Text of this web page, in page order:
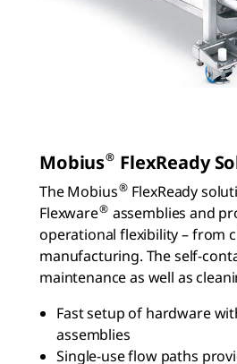
Mobius® FlexReady
The Mobius® FlexReady
Flexware® assemblies and
operational flexibility – from
manufacturing. The self-
maintenance as well as
Fast setup of hardware
assemblies
Single-use flow paths